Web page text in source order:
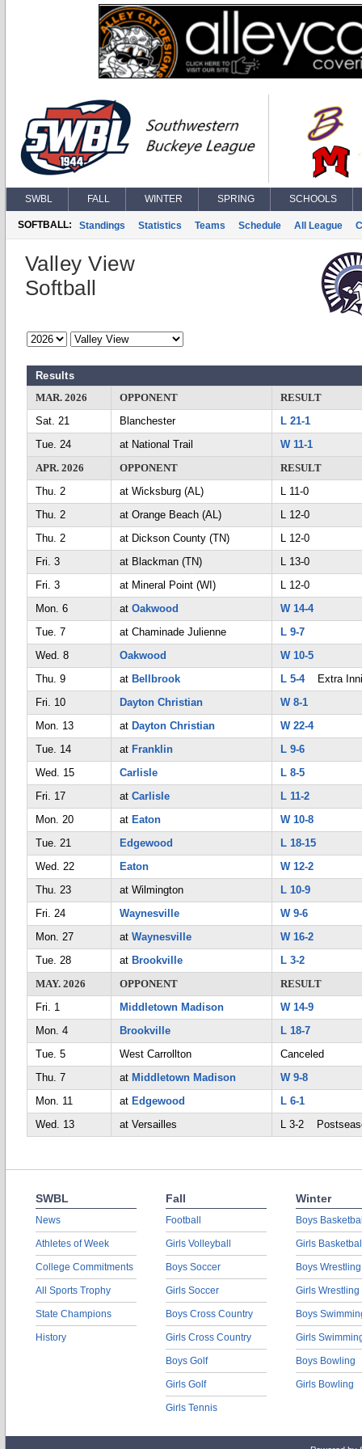
SWBL FALL WINTER SPRING SCHOOLS
SOFTBALL: Standings Statistics Teams Schedule All League
Valley View
Softball
Results
MAR. 2026
OPPONENT
RESULT
Sat. 21
Blanchester
L 21-1
Tue. 24
at National Trail
W 11-1
APR. 2026
OPPONENT
RESULT
Thu. 2
at Wicksburg (AL)
L 11-0
Thu. 2
at Orange Beach (AL)
L 12-0
Thu. 2
at Dickson County (TN)
L 12-0
Fri. 3
at Blackman (TN)
L 13-0
Fri. 3
at Mineral Point (WI)
L 12-0
Mon. 6
at Oakwood
W 14-4
Tue. 7
at Chaminade Julienne
L 9-7
Wed. 8
Oakwood
W 10-5
Thu. 9
at Bellbrook L 5-4Extra
Fri. 10
Dayton Christian
W 8-1
Mon. 13
at Dayton Christian
W 22-4
Tue. 14
at Franklin
L 9-6
Wed. 15
Carlisle
L 8-5
Fri. 17
at Carlisle
L 11-2
Mon. 20
at Eaton
W 10-8
Tue. 21
Edgewood
L 18-15
Wed. 22
Eaton
W 12-2
Thu. 23
at Wilmington
L 10-9
Fri. 24
Waynesville
W 9-6
Mon. 27
at Waynesville
W 16-2
Tue. 28
at Brookville
L 3-2
MAY. 2026
OPPONENT
RESULT
Fri. 1
Middletown Madison
W 14-9
Mon. 4
Brookville
L 18-7
Tue. 5
West Carrollton
Canceled
Thu. 7
at Middletown Madison
W 9-8
Mon. 11
at Edgewood
L 6-1
Wed. 13
at Versailles L 3-2
SWBL
News
Athletes of Week
College Commitments
All Sports Trophy
State Champions
History
Fall
Football
Girls Volleyball
Boys Soccer
Girls Soccer
Boys Cross Country
Girls Cross Country
Boys Golf
Girls Golf
Girls Tennis
Winter
Boys
Girls
Boys Wrestling
Girls Wrestling
Boys
Girls
Boys Bowling
Girls Bowling